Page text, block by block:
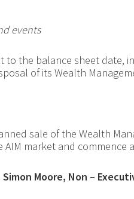
events
to the balance sheet date,
of its Wealth
sale of the Wealth
AIM market and commence
Moore, Non –